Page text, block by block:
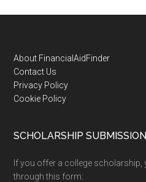
Footer
About FinancialAidFinder
Contact Us
Privacy Policy
Cookie Policy
SCHOLARSHIP
If you offer a college
through this form: